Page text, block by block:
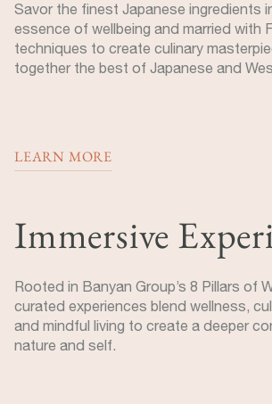
Savor the finest Japanese ingredients
essence of wellbeing and married with
techniques to create culinary
together the best of Japanese and
LEARN MORE
Immersive
Rooted in Banyan Group’s 8 Pillars of
curated experiences blend wellness,
and mindful living to create a deeper
nature and self.